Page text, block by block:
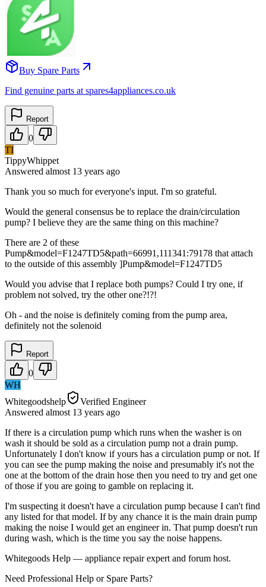
Buy Spare Parts
Find genuine parts at spares4appliances.co.uk
Report
0
TI
TippyWhippet
Answered almost 13 years ago
Thank you so much for everyone's input. I'm so grateful.
Would the general consensus be to replace the drain/circulation
pump? I believe they are the same thing on this machine?
There are 2 of these
Pump&model=F1247TD5&path=66991,111341:79178 that attach
to the outside of this assembly ]Pump&model=F1247TD5
Would you advise that I replace both pumps? Could I try one, if
problem not solved, try the other one?!?!
Oh - and the noise is definitely coming from the pump area,
definitely not the solenoid
Report
0
WH
Whitegoodshelp
Verified Engineer
Answered almost 13 years ago
If there is a circulation pump which runs when the washer is on
wash it should be sold as a circulation pump not a drain pump.
Unfortunately I don't know if yours has a circulation pump or not. If
you can see the pump making the noise and presumably it's not the
one at the bottom of the drain hose then you need to try and get one
of those if you are going to gamble on replacing it.
I'm suspecting it doesn't have a circulation pump because I can't find
any listed for that model. If by any chance it is the main drain pump
making the noise I would get an engineer in. That pump doesn't run
during wash, which is the time you say the noise happens.
Whitegoods Help — appliance repair expert and forum host.
Need Professional Help or Spare Parts?